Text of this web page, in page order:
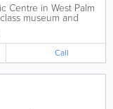
Centre in West Palm
museum and
Our museum
local exhibits year
Call